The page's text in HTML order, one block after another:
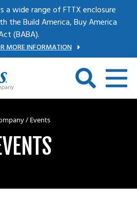
a wide range of FTTX enclosure
the Build America, Buy America
(BABA).
MORE INFORMATION
/ Events